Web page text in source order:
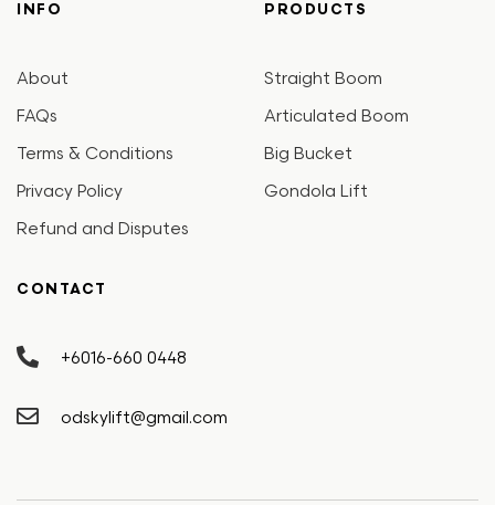
INFO
About
FAQs
Terms & Conditions
Privacy Policy
Refund and Disputes
PRODUCTS
Straight Boom
Articulated Boom
Big Bucket
Gondola Lift
CONTACT
+6016-660 0448
odskylift@gmail.com